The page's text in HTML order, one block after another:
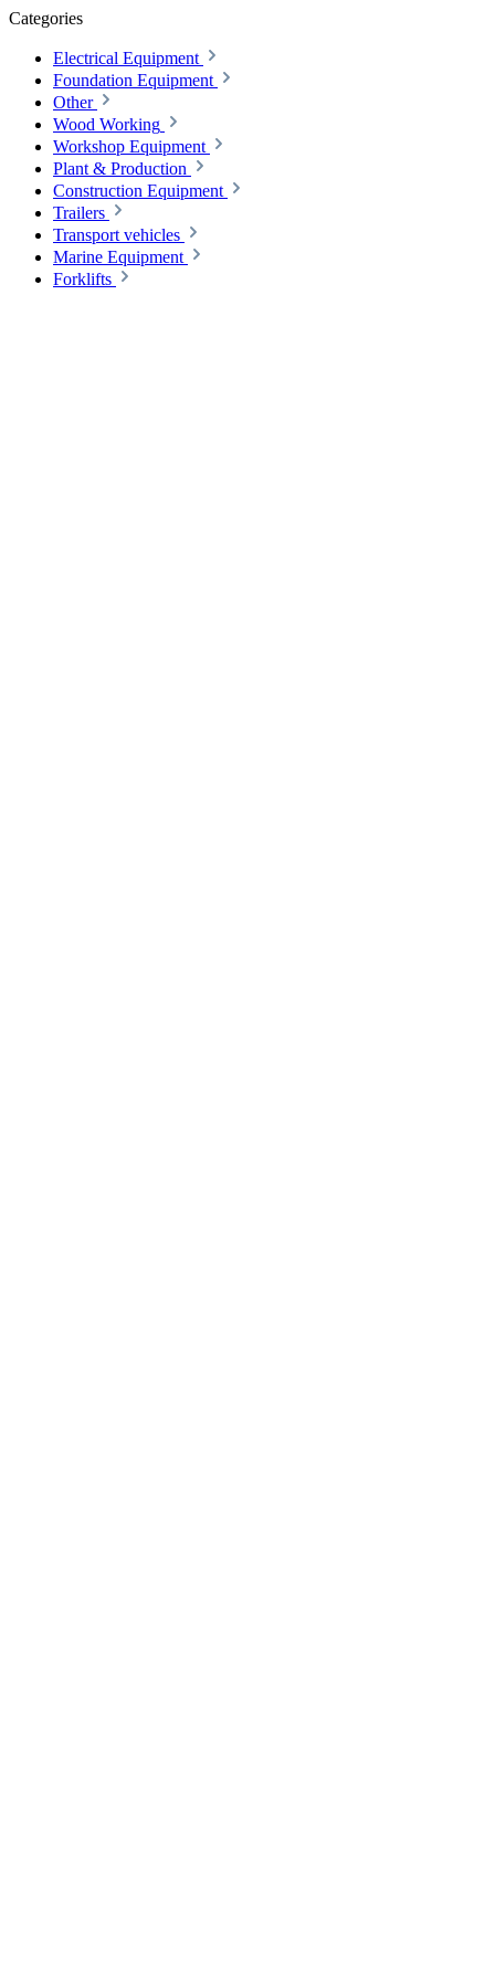
Categories
Electrical Equipment
Foundation Equipment
Other
Wood Working
Workshop Equipment
Plant & Production
Construction Equipment
Trailers
Transport vehicles
Marine Equipment
Forklifts